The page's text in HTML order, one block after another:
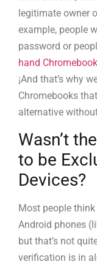
legitimate owner
example, people
password or
hand Chromebook
¡And that’s why
Chromebooks
alternative
Wasn’t
to be
Devices?
Most people
Android phones
but that’s not
verification is in